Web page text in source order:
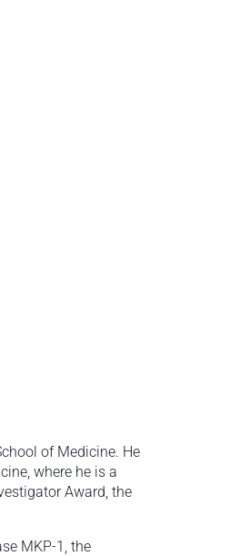
of Medicine. He
where he is a
Award, the
MKP-1, the